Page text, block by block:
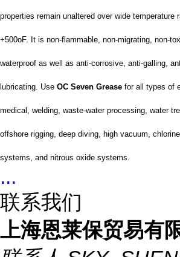
properties remain unaltered over wide temperature
+500oF. It is non-flammable, non-migrating, non-
waterproof as well as anti-corrosive, anti-galling,
lubricating. Use OC Seven Grease for all types of
medical, welding, waste-water processing, water
offshore rigging, deep diving, high vacuum,
systems, and nitrous oxide systems.
...
联系我们
上海恩莱保贸易有